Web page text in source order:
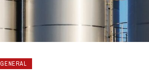
GENERAL